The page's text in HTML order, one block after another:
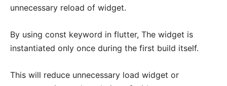
unnecessary reload of widget.
By using const keyword in flutter, The widget is
instantiated only once during the first build itself.
This will reduce unnecessary load widget or